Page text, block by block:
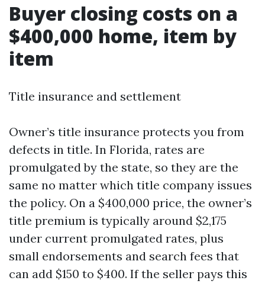
Buyer closing costs on a
$400,000 home, item by
item
Title insurance and settlement
Owner’s title insurance protects you from
defects in title. In Florida, rates are
promulgated by the state, so they are the
same no matter which title company issues
the policy. On a $400,000 price, the owner’s
title premium is typically around $2,175
under current promulgated rates, plus
small endorsements and search fees that
can add $150 to $400. If the seller pays this